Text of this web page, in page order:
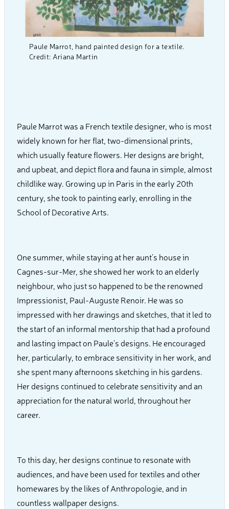
Paule Marrot, hand painted design for a textile.
Credit: Ariana Martin
Paule Marrot was a French textile designer, who is most
widely known for her flat, two-dimensional prints,
which usually feature flowers. Her designs are bright,
and upbeat, and depict flora and fauna in simple, almost
childlike way. Growing up in Paris in the early 20th
century, she took to painting early, enrolling in the
School of Decorative Arts.
One summer, while staying at her aunt’s house in
Cagnes-sur-Mer, she showed her work to an elderly
neighbour, who just so happened to be the renowned
Impressionist, Paul-Auguste Renoir. He was so
impressed with her drawings and sketches, that it led to
the start of an informal mentorship that had a profound
and lasting impact on Paule’s designs. He encouraged
her, particularly, to embrace sensitivity in her work, and
she spent many afternoons sketching in his gardens.
Her designs continued to celebrate sensitivity and an
appreciation for the natural world, throughout her
career.
To this day, her designs continue to resonate with
audiences, and have been used for textiles and other
homewares by the likes of Anthropologie, and in
countless wallpaper designs.